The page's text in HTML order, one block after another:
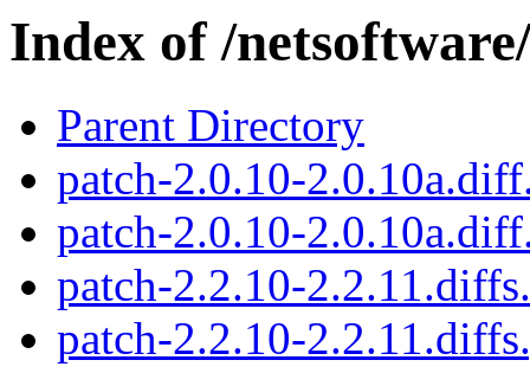
Index of /
Parent Directory
patch-2.0.10-
patch-2.0.10-
patch-2.2.10-
patch-2.2.10-